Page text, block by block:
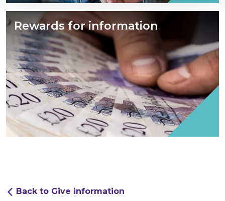
Rewards for information
Back to Give information